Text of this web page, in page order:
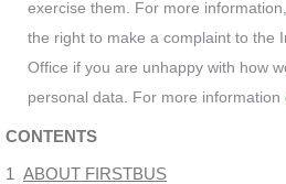
exercise them. For more information,
the right to make a complaint to the
Office if you are unhappy with how
personal data. For more information
CONTENTS
1 ABOUT FIRSTBUS